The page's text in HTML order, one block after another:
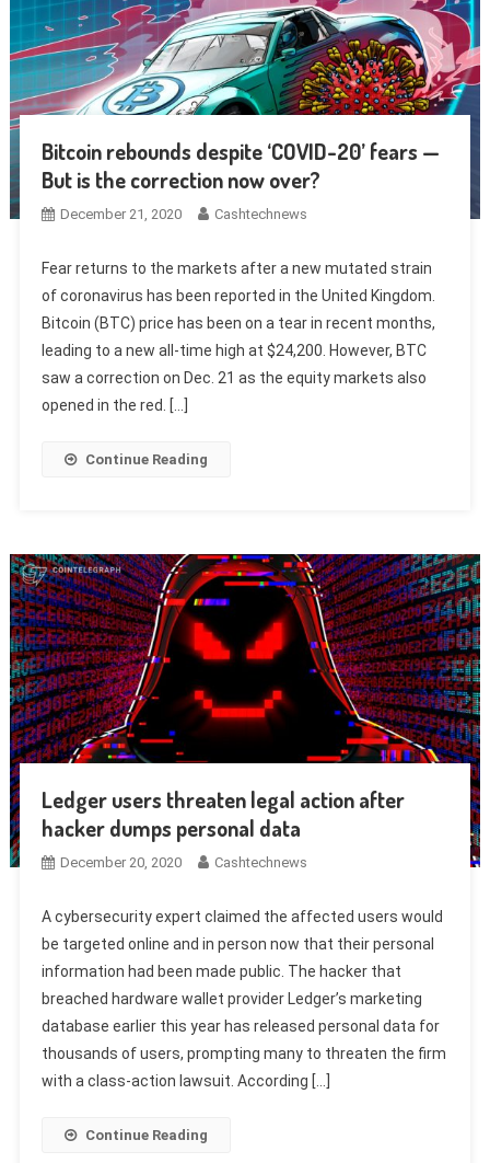
Bitcoin rebounds despite ‘COVID-20’ fears —
But is the correction now over?
December 21, 2020 Cashtechnews
Fear returns to the markets after a new mutated strain
of coronavirus has been reported in the United Kingdom.
Bitcoin (BTC) price has been on a tear in recent months,
leading to a new all-time high at $24,200. However, BTC
saw a correction on Dec. 21 as the equity markets also
opened in the red. […]
Continue Reading
Ledger users threaten legal action after
hacker dumps personal data
December 20, 2020 Cashtechnews
A cybersecurity expert claimed the affected users would
be targeted online and in person now that their personal
information had been made public. The hacker that
breached hardware wallet provider Ledger’s marketing
database earlier this year has released personal data for
thousands of users, prompting many to threaten the firm
with a class-action lawsuit. According […]
Continue Reading